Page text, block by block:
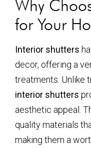
Why
for Your
Interior shutters
decor, offering a
treatments. Unlike
interior shutters
aesthetic appeal.
quality materials
making them a